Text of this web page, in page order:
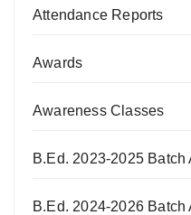
Attendance Reports
Awards
Awareness Classes
B.Ed. 2023-2025 Batch
B.Ed. 2024-2026 Batch